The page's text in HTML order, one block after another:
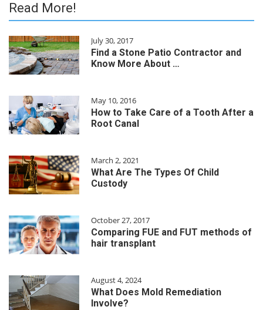
Read More!
July 30, 2017
Find a Stone Patio Contractor and
Know More About …
May 10, 2016
How to Take Care of a Tooth After a
Root Canal
March 2, 2021
What Are The Types Of Child
Custody
October 27, 2017
Comparing FUE and FUT methods of
hair transplant
August 4, 2024
What Does Mold Remediation
Involve?